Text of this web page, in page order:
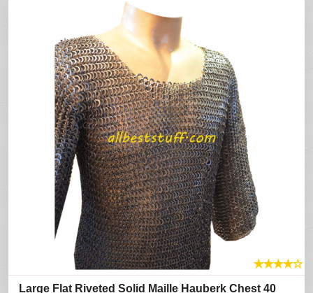
★★★★☆
Large Flat Riveted Solid Maille Hauberk Chest 40